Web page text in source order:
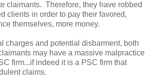
claimants. Therefore, they have robbed
clients in order to pay their favored,
themselves, more money.
charges and potential disbarment, both
may have a massive malpractice
firm...if indeed it is a PSC firm that
claims.